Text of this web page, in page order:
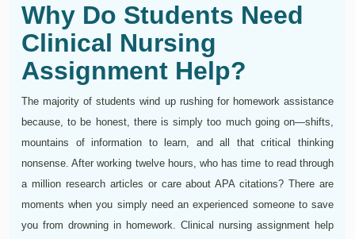
Why Do Students Need
Clinical Nursing
Assignment Help?
The majority of students wind up rushing for homework assistance
because, to be honest, there is simply too much going on—shifts,
mountains of information to learn, and all that critical thinking
nonsense. After working twelve hours, who has time to read through
a million research articles or care about APA citations? There are
moments when you simply need an experienced someone to save
you from drowning in homework. Clinical nursing assignment help